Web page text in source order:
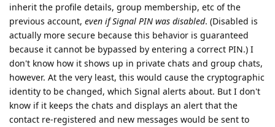
inherit the profile details, group membership, etc of the
previous account, even if Signal PIN was disabled. (Disabled is
actually more secure because this behavior is guaranteed
because it cannot be bypassed by entering a correct PIN.) I
don't know how it shows up in private chats and group chats,
however. At the very least, this would cause the cryptographic
identity to be changed, which Signal alerts about. But I don't
know if it keeps the chats and displays an alert that the
contact re-registered and new messages would be sent to